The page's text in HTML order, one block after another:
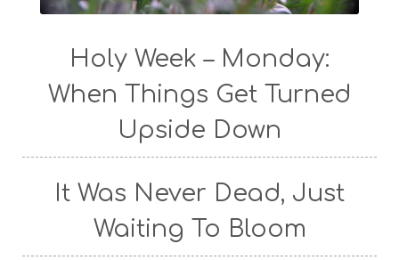
Holy Week – Monday:
When Things Get Turned
Upside Down
It Was Never Dead, Just
Waiting To Bloom